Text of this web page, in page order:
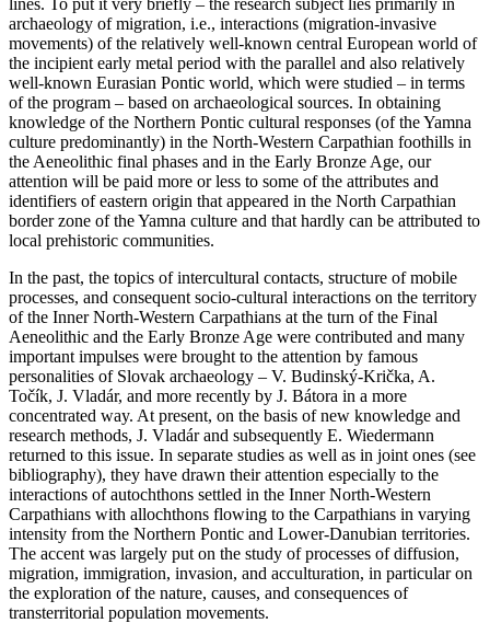
lines. To put it very briefly – the research subject lies primarily in
archaeology of migration, i.e., interactions (migration-invasive
movements) of the relatively well-known central European world of
the incipient early metal period with the parallel and also relatively
well-known Eurasian Pontic world, which were studied – in terms
of the program – based on archaeological sources. In obtaining
knowledge of the Northern Pontic cultural responses (of the Yamna
culture predominantly) in the North-Western Carpathian foothills in
the Aeneolithic final phases and in the Early Bronze Age, our
attention will be paid more or less to some of the attributes and
identifiers of eastern origin that appeared in the North Carpathian
border zone of the Yamna culture and that hardly can be attributed to
local prehistoric communities.
In the past, the topics of intercultural contacts, structure of mobile
processes, and consequent socio-cultural interactions on the territory
of the Inner North-Western Carpathians at the turn of the Final
Aeneolithic and the Early Bronze Age were contributed and many
important impulses were brought to the attention by famous
personalities of Slovak archaeology – V. Budinský-Krička, A.
Točík, J. Vladár, and more recently by J. Bátora in a more
concentrated way. At present, on the basis of new knowledge and
research methods, J. Vladárand subsequently E. Wiedermann
returned to this issue. In separate studies as well as in joint ones (see
bibliography), they have drawn their attention especially to the
interactions of autochthons settled in the Inner North-Western
Carpathians with allochthons flowing to the Carpathians in varying
intensity from the Northern Pontic and Lower-Danubian territories.
The accent was largely put on the study of processes of diffusion,
migration, immigration, invasion, and acculturation, in particular on
the exploration of the nature, causes, and consequences of
transterritorial population movements.